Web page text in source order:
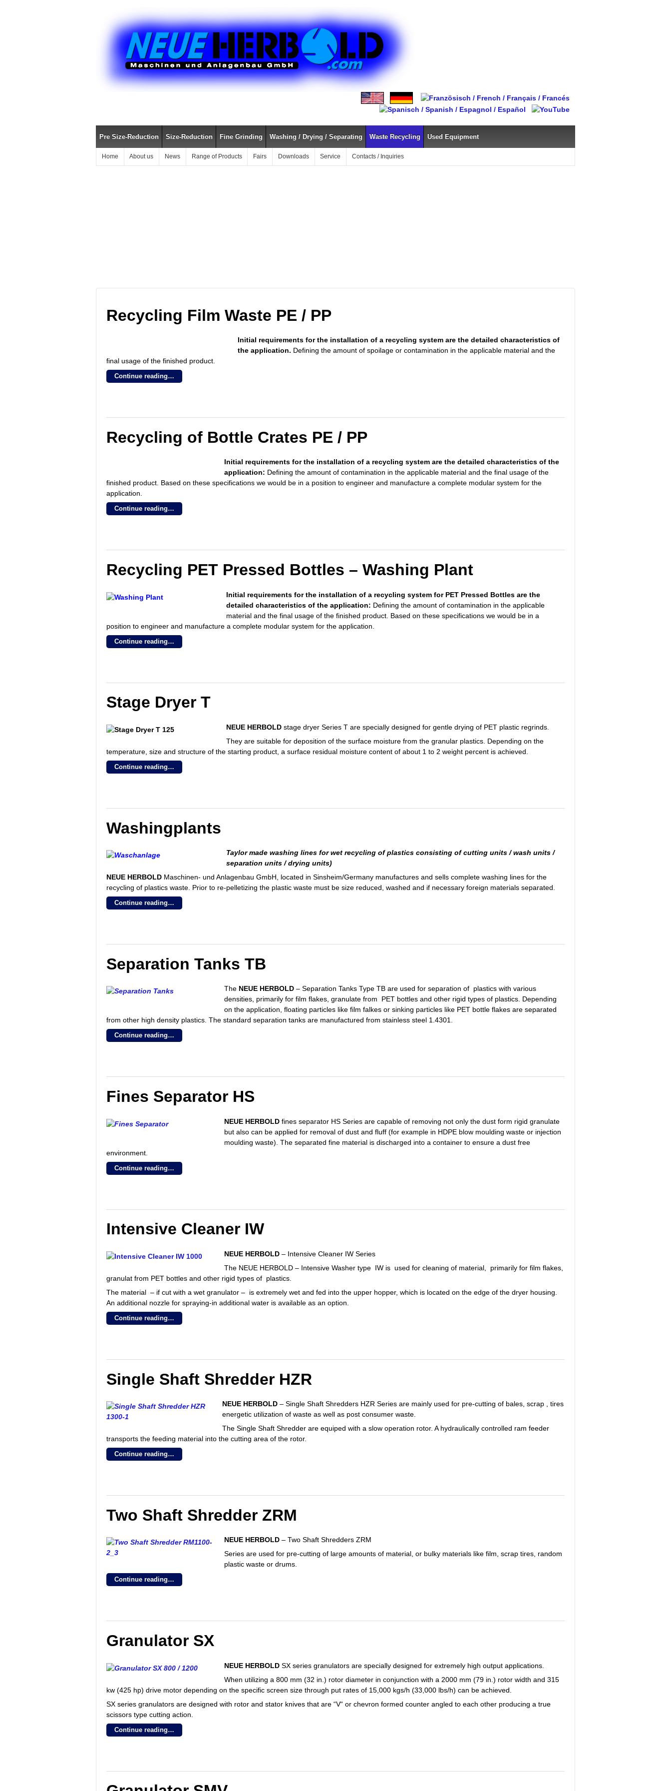
Pre Size-Reduction Size-Reduction Fine Grinding Washing / Drying / Separating Waste Recycling Used Equipment
Home About us News Range of Products Fairs Downloads Service Contacts / Inquiries
Recycling Film Waste PE / PP
Initial requirements for the installation of a recycling system are the detailed characteristics of
the application. Defining the amount of spoilage or contamination in the applicable material and the
final usage of the finished product.
Continue reading…
Recycling of Bottle Crates PE / PP
Initial requirements for the installation of a recycling system are the detailed characteristics of the
application: Defining the amount of contamination in the applicable material and the final usage of the
finished product. Based on these specifications we would be in a position to engineer and manufacture a complete modular system for the
application.
Continue reading…
Recycling PET Pressed Bottles – Washing Plant
Initial requirements for the installation of a recycling system for PET Pressed Bottles are the
detailed characteristics of the application: Defining the amount of contamination in the applicable
material and the final usage of the finished product. Based on these specifications we would be in a
position to engineer and manufacture a complete modular system for the application.
Continue reading…
Stage Dryer T
NEUE HERBOLD stage dryer Series T are specially designed for gentle drying of PET plastic regrinds.
They are suitable for deposition of the surface moisture from the granular plastics. Depending on the
temperature, size and structure of the starting product, a surface residual moisture content of about 1 to 2 weight percent is achieved.
Continue reading…
Washingplants
Taylor made washing lines for wet recycling of plastics consisting of cutting units / wash units /
separation units / drying units)
NEUE HERBOLD Maschinen- und Anlagenbau GmbH, located in Sinsheim/Germany manufactures and sells complete washing lines for the
recycling of plastics waste. Prior to re-pelletizing the plastic waste must be size reduced, washed and if necessary foreign materials separated.
Continue reading…
Separation Tanks TB
The NEUE HERBOLD – Separation Tanks Type TB are used for separation of plastics with various
densities, primarily for film flakes, granulate from PET bottles and other rigid types of plastics. Depending
on the application, floating particles like film falkes or sinking particles like PET bottle flakes are separated
from other high density plastics. The standard separation tanks are manufactured from stainless steel 1.4301.
Continue reading…
Fines Separator HS
NEUE HERBOLD fines separator HS Series are capable of removing not only the dust form rigid granulate
but also can be applied for removal of dust and fluff (for example in HDPE blow moulding waste or injection
moulding waste). The separated fine material is discharged into a container to ensure a dust free
environment.
Continue reading…
Intensive Cleaner IW
NEUE HERBOLD – Intensive Cleaner IW Series
The NEUE HERBOLD – Intensive Washer type IW is used for cleaning of material, primarily for film flakes,
granulat from PET bottles and other rigid types of plastics.
The material – if cut with a wet granulator – is extremely wet and fed into the upper hopper, which is located on the edge of the dryer housing.
An additional nozzle for spraying-in additional water is available as an option.
Continue reading…
Single Shaft Shredder HZR
NEUE HERBOLD – Single Shaft Shredders HZR Series are mainly used for pre-cutting of bales, scrap , tires
energetic utilization of waste as well as post consumer waste.
The Single Shaft Shredder are equiped with a slow operation rotor. A hydraulically controlled ram feeder
transports the feeding material into the cutting area of the rotor.
Continue reading…
Two Shaft Shredder ZRM
NEUE HERBOLD – Two Shaft Shredders ZRM
Series are used for pre-cutting of large amounts of material, or bulky materials like film, scrap tires, random
plastic waste or drums.
Continue reading…
Granulator SX
NEUE HERBOLD SX series granulators are specially designed for extremely high output applications.
When utilizing a 800 mm (32 in.) rotor diameter in conjunction with a 2000 mm (79 in.) rotor width and 315
kw (425 hp) drive motor depending on the specific screen size through put rates of 15,000 kgs/h (33,000 lbs/h) can be achieved.
SX series granulators are designed with rotor and stator knives that are “V“ or chevron formed counter angled to each other producing a true
scissors type cutting action.
Continue reading…